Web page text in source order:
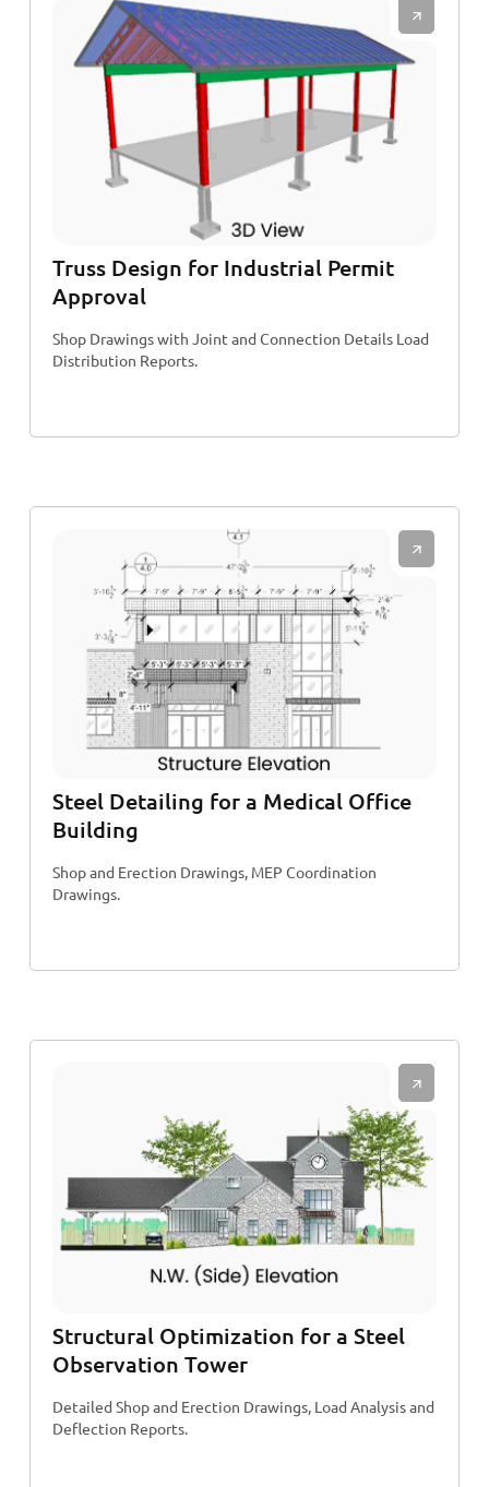
Truss Design for Industrial Permit
Approval
Shop Drawings with Joint and Connection Details Load
Distribution Reports.
Steel Detailing for a Medical Office
Building
Shop and Erection Drawings, MEP Coordination
Drawings.
Structural Optimization for a Steel
Observation Tower
Detailed Shop and Erection Drawings, Load Analysis and
Deflection Reports.